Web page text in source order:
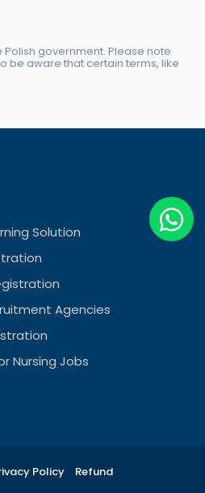
government. Please note
be aware that certain terms, like
Solution
Agencies
Nursing Jobs
Policy Refund